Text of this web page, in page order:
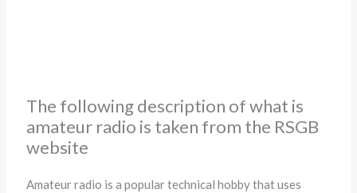
The following description of what is
amateur radio is taken from the RSGB
website
Amateur radio is a popular technical hobby that uses